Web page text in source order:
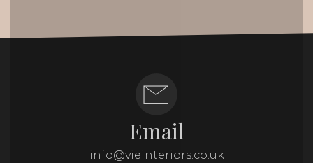
Email
info@vieinteriors.co.uk